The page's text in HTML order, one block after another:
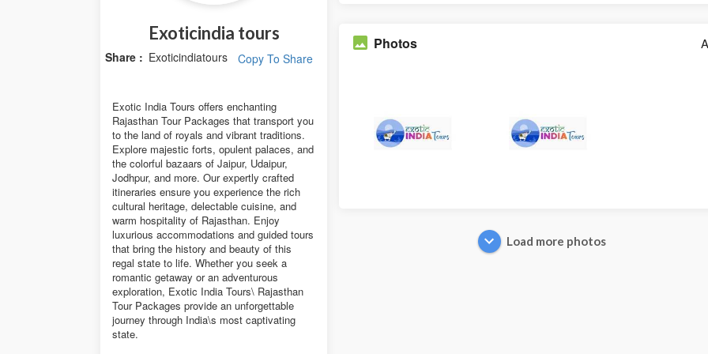
Exoticindia tours
Share : Exoticindiatours Copy To Share
Exotic India Tours offers enchanting
Rajasthan Tour Packages that transport you
to the land of royals and vibrant traditions.
Explore majestic forts, opulent palaces, and
the colorful bazaars of Jaipur, Udaipur,
Jodhpur, and more. Our expertly crafted
itineraries ensure you experience the rich
cultural heritage, delectable cuisine, and
warm hospitality of Rajasthan. Enjoy
luxurious accommodations and guided tours
that bring the history and beauty of this
regal state to life. Whether you seek a
romantic getaway or an adventurous
exploration, Exotic India Tours\ Rajasthan
Tour Packages provide an unforgettable
journey through India\s most captivating
state.
Photos
Load more photos